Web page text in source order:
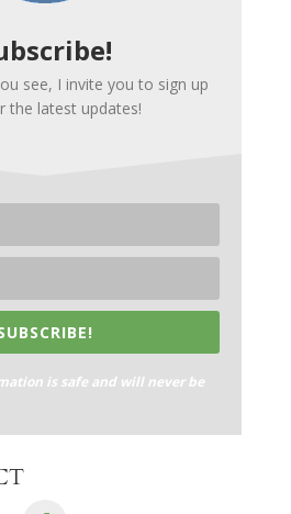
see, I invite you to sign up
the latest updates!
is safe and will never be